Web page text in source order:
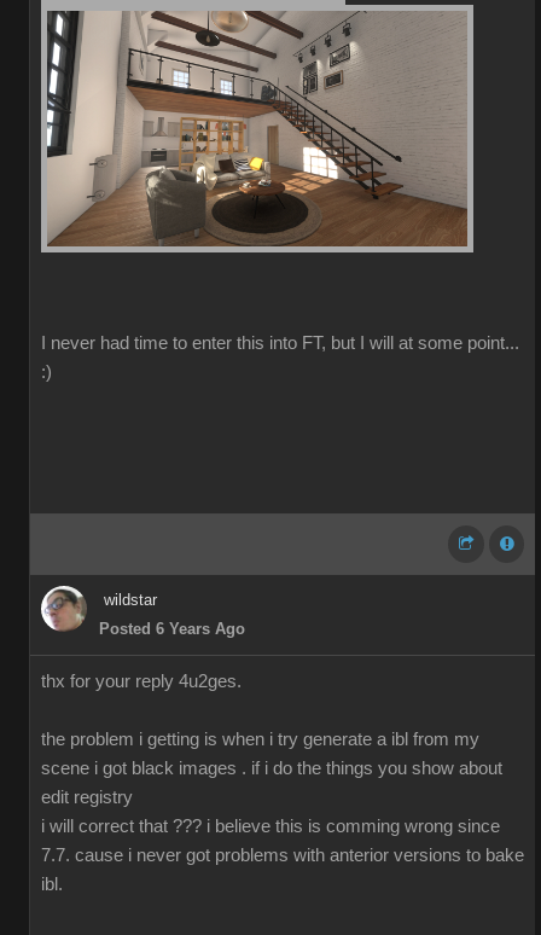
I never had time to enter this into FT, but I will at some point...
:)
wildstar
Posted 6 Years Ago
thx for your reply 4u2ges.
the problem i getting is when i try generate a ibl from my
scene i got black images . if i do the things you show about
edit registry
i will correct that ??? i believe this is comming wrong since
7.7. cause i never got problems with anterior versions to bake
ibl.